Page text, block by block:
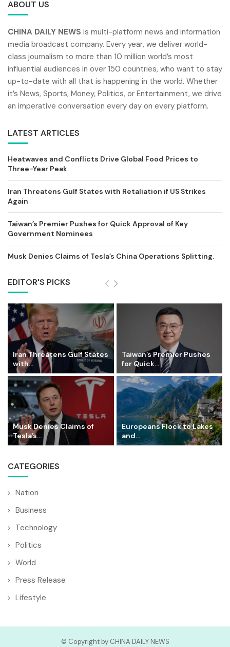
ABOUT US
CHINA DAILY NEWS is multi-platform news and information
media broadcast company. Every year, we deliver world-
class journalism to more than 10 million world’s most
influential audiences in over 150 countries, who want to stay
up-to-date with all that is happening in the world. Whether
it’s News, Sports, Money, Politics, or Entertainment, we drive
an imperative conversation every day on every platform.
LATEST ARTICLES
Heatwaves and Conflicts Drive Global Food Prices to
Three-Year Peak
Iran Threatens Gulf States with Retaliation if US Strikes
Again
Taiwan’s Premier Pushes for Quick Approval of Key
Government Nominees
Musk Denies Claims of Tesla’s China Operations Splitting.
EDITOR'S PICKS
Iran Threatens Gulf States
with...
Taiwan’s Premier Pushes
for Quick...
Musk Denies Claims of
Tesla’s...
Europeans Flock to Lakes
and...
CATEGORIES
Nation
Business
Technology
Politics
World
Press Release
Lifestyle
© Copyright by CHINA DAILY NEWS